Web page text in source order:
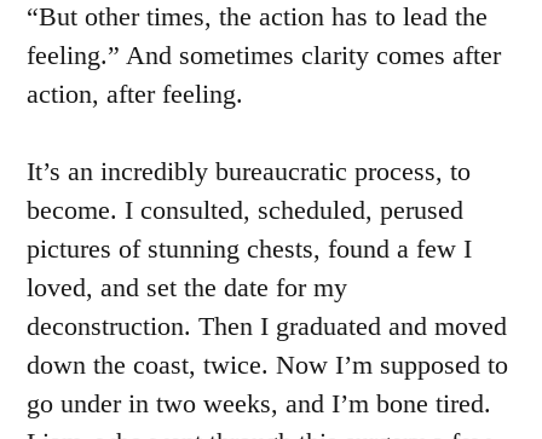
“But other times, the action has to lead the
feeling.” And sometimes clarity comes after
action, after feeling.
It’s an incredibly bureaucratic process, to
become. I consulted, scheduled, perused
pictures of stunning chests, found a few I
loved, and set the date for my
deconstruction. Then I graduated and moved
down the coast, twice. Now I’m supposed to
go under in two weeks, and I’m bone tired.